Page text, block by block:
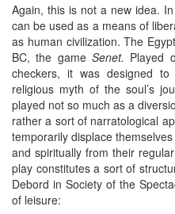
Again, this is not a new idea.
can be used as a means of
as human civilization. The
BC, the game Senet. Played
checkers, it was designed to
religious myth of the soul’s
played not so much as a
rather a sort of narratological
temporarily displace
and spiritually from their
play constitutes a sort of
Debord in Society of the
of leisure: